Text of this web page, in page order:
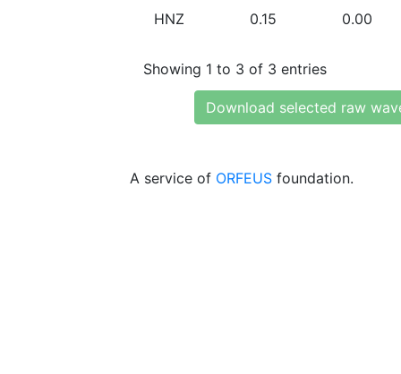
HNZ 0.15 0.00
Showing 1 to 3 of 3 entries
Download selected raw
A service of ORFEUS foundation.